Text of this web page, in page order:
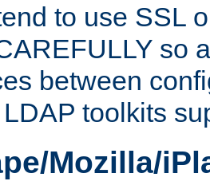
to use SSL
so
between
toolkits
Mozilla/